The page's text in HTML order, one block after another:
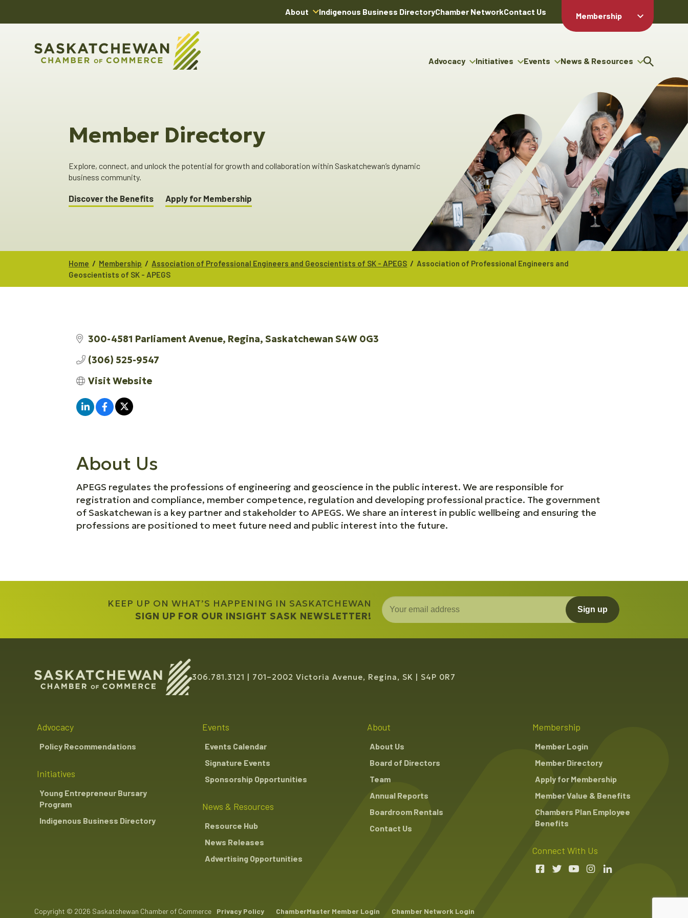
About Indigenous Business DirectoryChamber NetworkContact Us
Membership
Member Login
Directory
Member Value
& Benefits
Chambers Plan
Employee
Benefits
Advocacy Initiatives
Indigenous Business
Events
The ABEX Awards
Sponsorship Opportunities
News & Resources
News Releases
Advertising Opportunities
Member Directory
Explore, connect, and unlock the potential for growth and collaboration within Saskatchewan’s dynamic
business community.
Discover the Benefits Apply for Membership
Home / Membership / Association of Professional Engineers and Geoscientists of SK - APEGS / Association of Professional Engineers and
Geoscientists of SK - APEGS
300-4581 Parliament Avenue Regina Saskatchewan S4W 0G3
(306) 525-9547
Visit Website
About Us
APEGS regulates the professions of engineering and geoscience in the public interest. We are responsible for
registration and compliance, member competence, regulation and developing professional practice. The government
of Saskatchewan is a key partner and stakeholder to APEGS. We share an interest in public wellbeing and ensuring the
professions are positioned to meet future need and public interest into the future.
KEEP UP ON WHAT’S HAPPENING IN SASKATCHEWAN
SIGN UP FOR OUR INSIGHT SASK NEWSLETTER!
Sign up
306.781.3121 701–2002 Victoria Avenue, Regina, SK S4P 0R7
Advocacy
Policy Recommendations
Initiatives
Young Entrepreneur Bursary
Program
Indigenous Business Directory
Events
Events Calendar
Signature Events
Sponsorship Opportunities
News & Resources
Resource Hub
News Releases
Advertising Opportunities
About
About Us
Board of Directors
Team
Annual Reports
Boardroom Rentals
Contact Us
Membership
Member Login
Member Directory
Apply for Membership
Member Value & Benefits
Chambers Plan Employee
Benefits
Connect With Us
Copyright © 2026 Saskatchewan Chamber of Commerce Privacy Policy ChamberMaster Member Login Chamber Network Login